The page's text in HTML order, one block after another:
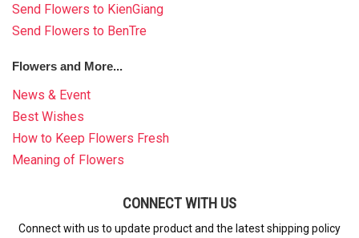
Send Flowers to KienGiang
Send Flowers to BenTre
Flowers and More...
News & Event
Best Wishes
How to Keep Flowers Fresh
Meaning of Flowers
CONNECT WITH US
Connect with us to update product and the latest shipping policy